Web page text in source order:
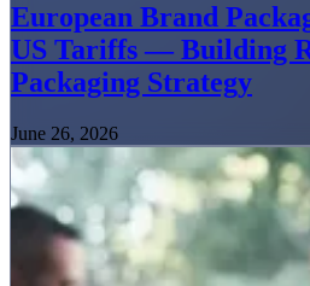
European Brand
US Tariffs — Building
Packaging Strategy
June 26, 2026